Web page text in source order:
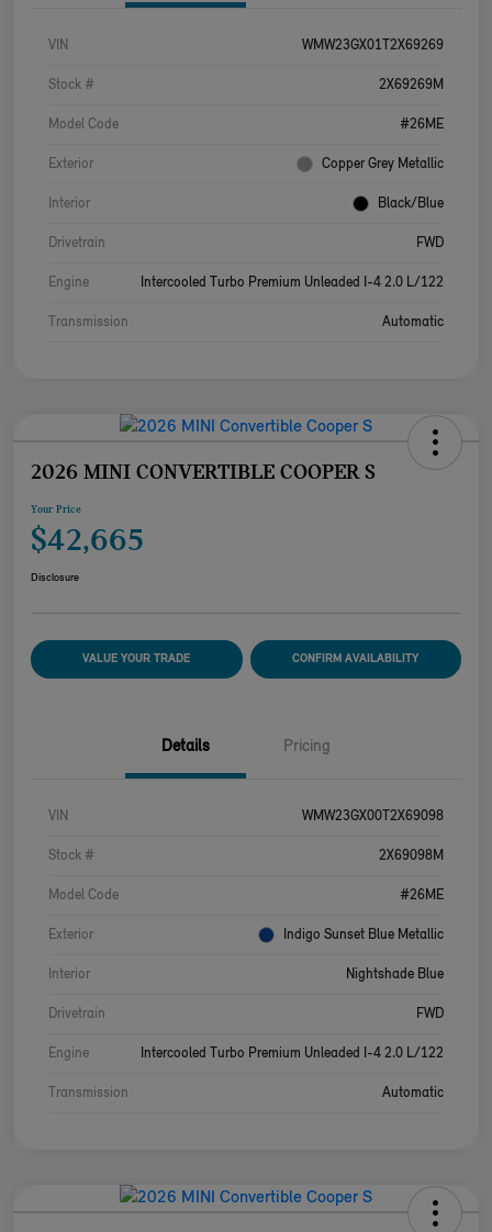
VIN WMW23GX01T2X69269
Stock # 2X69269M
Model Code #26ME
Exterior Copper Grey Metallic
Interior Black/Blue
Drivetrain FWD
Engine Intercooled Turbo Premium Unleaded I-4 2.0 L/122
Transmission Automatic
2026 MINI CONVERTIBLE COOPER S
Your Price
$42,665
Disclosure
VALUE YOUR TRADE CONFIRM AVAILABILITY
Details Pricing
VIN WMW23GX00T2X69098
Stock # 2X69098M
Model Code #26ME
Exterior Indigo Sunset Blue Metallic
Interior Nightshade Blue
Drivetrain FWD
Engine Intercooled Turbo Premium Unleaded I-4 2.0 L/122
Transmission Automatic